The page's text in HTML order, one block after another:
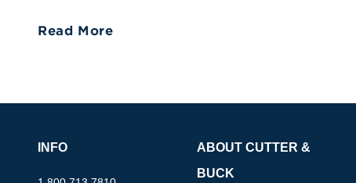
Read More
INFO
ABOUT CUTTER &
BUCK